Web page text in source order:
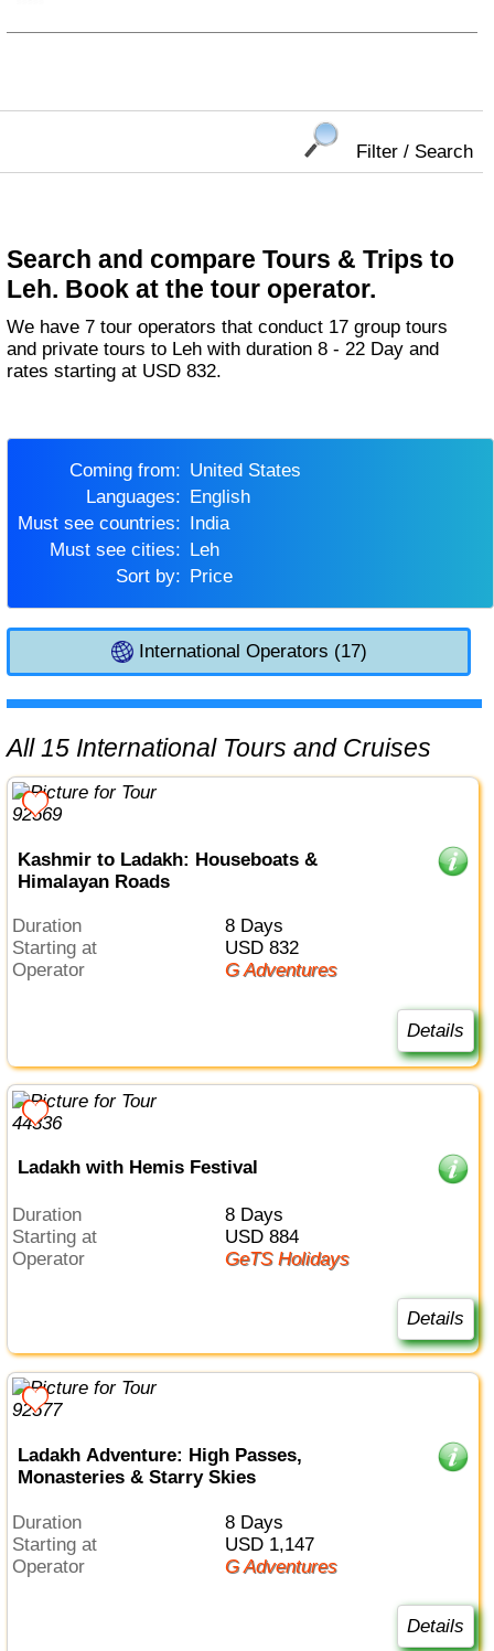
Filter / Search
Search and compare Tours & Trips to
Leh. Book at the tour operator.
We have 7 tour operators that conduct 17 group tours
and private tours to Leh with duration 8 - 22 Day and
rates starting at USD 832.
Coming from:
United States
Languages:
English
Must see countries:
India
Must see cities:
Leh
Sort by:
Price
International Operators (17)
All 15 International Tours and Cruises
Kashmir to Ladakh: Houseboats &
Himalayan Roads
Duration
8 Days
Starting at
USD 832
Operator
G Adventures
Details
Ladakh with Hemis Festival
Duration
8 Days
Starting at
USD 884
Operator
GeTS Holidays
Details
Ladakh Adventure: High Passes,
Monasteries & Starry Skies
Duration
8 Days
Starting at
USD 1,147
Operator
G Adventures
Details